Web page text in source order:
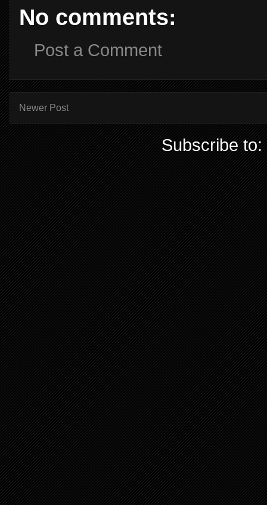
No comments:
Post a Comment
Newer Post
Subscribe to: